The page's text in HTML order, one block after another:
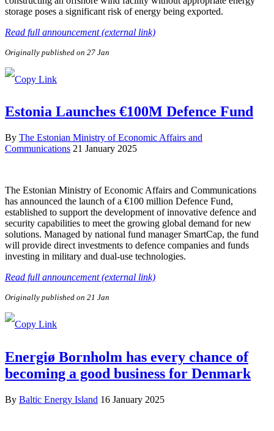
storage poses a significant risk of energy being exported.
Read full announcement (external link)
Originally published on 27 Jan
Estonia Launches €100M Defence Fund
By The Estonian Ministry of Economic Affairs and
Communications 21 January 2025
The Estonian Ministry of Economic Affairs and Communications
has announced the launch of a €100 million Defence Fund,
established to support the development of innovative defence and
security capabilities to meet the growing global demand for new
solutions. Managed by national fund manager SmartCap, the fund
will provide direct investments to defence companies and funds
investing in military and dual-use technologies.
Read full announcement (external link)
Originally published on 21 Jan
Energiø Bornholm has every chance of
becoming a good business for Denmark
By Baltic Energy Island 16 January 2025